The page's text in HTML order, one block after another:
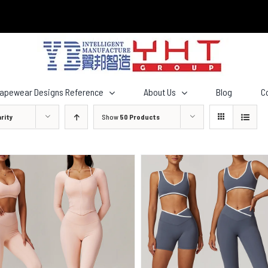
Designs Reference About Us Blog
Show 50 Products
QUICK VIEW QUICK VIEW